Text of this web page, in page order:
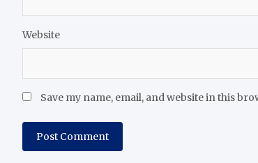
Website
Save my name, email, and website in this